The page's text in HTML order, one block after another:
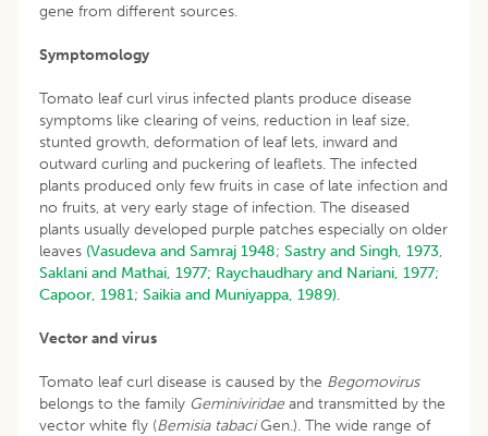
gene from different sources.
Symptomology
Tomato leaf curl virus infected plants produce disease
symptoms like clearing of veins, reduction in leaf size,
stunted growth, deformation of leaf lets, inward and
outward curling and puckering of leaflets. The infected
plants produced only few fruits in case of late infection and
no fruits, at very early stage of infection. The diseased
plants usually developed purple patches especially on older
leaves (Vasudeva and Samraj 1948; Sastry and Singh, 1973,
Saklani and Mathai, 1977; Raychaudhary and Nariani, 1977;
Capoor, 1981; Saikia and Muniyappa, 1989).
Vector and virus
Tomato leaf curl disease is caused by the Begomovirus
belongs to the family Geminiviridae and transmitted by the
vector white fly (Bemisia tabaciGen.). The wide range of